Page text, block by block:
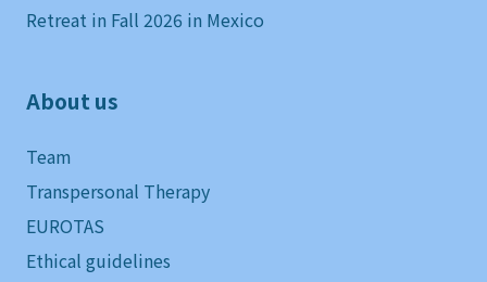
Retreat in Fall 2026 in Mexico
About us
Team
Transpersonal Therapy
EUROTAS
Ethical guidelines